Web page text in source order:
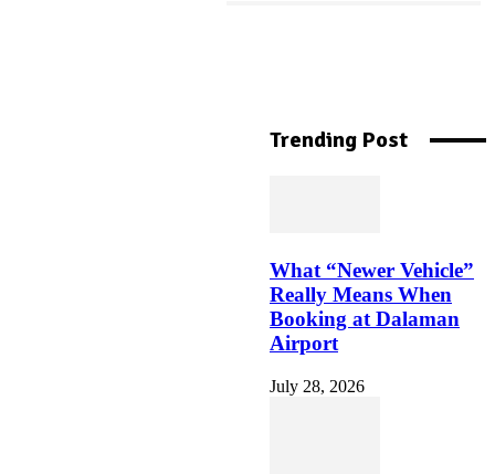
Trending Post
What “Newer Vehicle”
Really Means When
Booking at Dalaman
Airport
July 28, 2026